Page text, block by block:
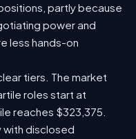
partly because
power and
less hands-on
tiers. The market
roles start at
reaches $323,375.
with disclosed